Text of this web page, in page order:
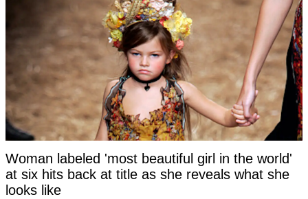
Woman labeled 'most beautiful girl in the world'
at six hits back at title as she reveals what she
looks like